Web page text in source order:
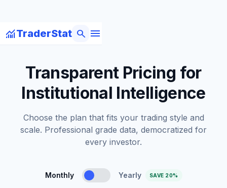
monitoringTraderStat menu
search
Transparent Pricing for
Institutional Intelligence
Choose the plan that fits your trading style and
scale. Professional grade data, democratized for
every investor.
Monthly Yearly SAVE 20%